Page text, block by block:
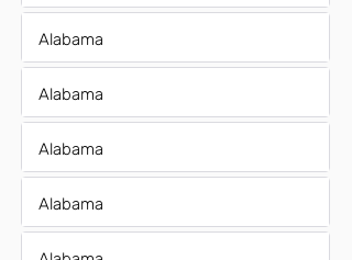
Alabama
Alabama
Alabama
Alabama